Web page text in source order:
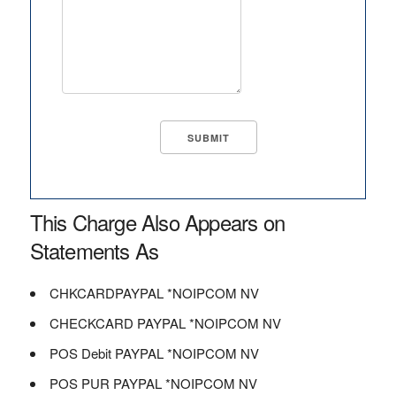
This Charge Also Appears on
Statements As
CHKCARDPAYPAL *NOIPCOM NV
CHECKCARD PAYPAL *NOIPCOM NV
POS Debit PAYPAL *NOIPCOM NV
POS PUR PAYPAL *NOIPCOM NV